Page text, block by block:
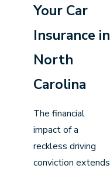
Your Car
Insurance in
North
Carolina
The financial
impact of a
reckless driving
conviction extends